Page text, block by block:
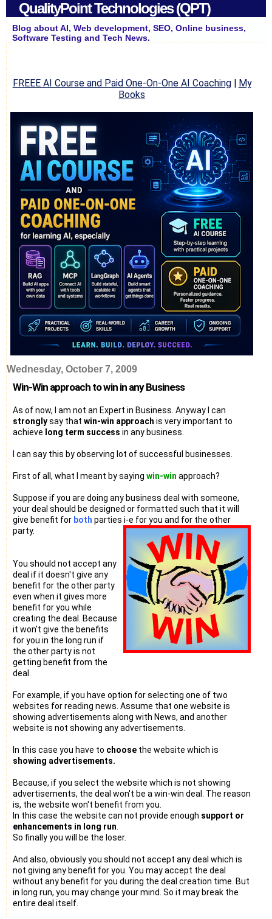
QualityPoint Technologies (QPT)
Blog about AI, Web development, SEO, Online business,
Software Testing and Tech News.
FREEE AI Course and Paid One-On-One AI Coaching| My
Books
Wednesday, October 7, 2009
Win-Win approach to win in any Business
As of now, I am not an Expert in Business. Anyway I can
stronglysay that win-win approach is very important to
achieve long term success in any business.
I can say this by observing lot of successful businesses.
First of all, what I meant by saying win-win approach?
Suppose if you are doing any business deal with someone,
your deal should be designed or formatted such that it will
give benefit for both parties i-e for you and for the other
party.
You should not accept any
deal if it doesn't give any
benefit for the other party
even when it gives more
benefit for you while
creating the deal. Because
it won't give the benefits
for you in the long run if
the other party is not
getting benefit from the
deal.
For example, if you have option for selecting one of two
websites for reading news. Assume that one website is
showing advertisements along with News, and another
website is not showing any advertisements.
In this case you have to choose the website which is
showing advertisements.
Because, if you select the website which is not showing
advertisements, the deal won't be a win-win deal. The reason
is, the website won't benefit from you.
In this case the website can not provide enough support or
enhancements in long run
So finally you will be the loser.
And also, obviously you should not accept any deal which is
not giving any benefit for you. You may accept the deal
without any benefit for you during the deal creation time. But
in long run, you may change your mind. So it may break the
entire deal itself.